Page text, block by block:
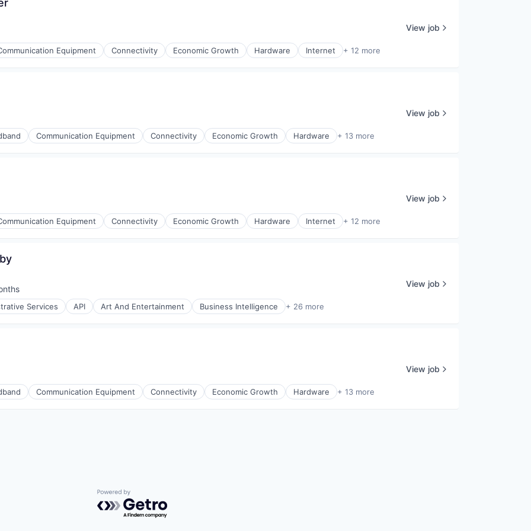
Equipment Connectivity Economic Growth Hardware Internet + 12 more
View job
Communication Equipment Connectivity Economic Growth Hardware + 13 more
View job
Equipment Connectivity Economic Growth Hardware Internet + 12 more
View job
Services API Art And Entertainment Business Intelligence + 26 more
View job
Communication Equipment Connectivity Economic Growth Hardware + 13 more
View job
Powered by Getro.com